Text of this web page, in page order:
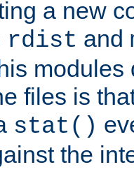
a new
rdist and
modules
files is
stat()
the